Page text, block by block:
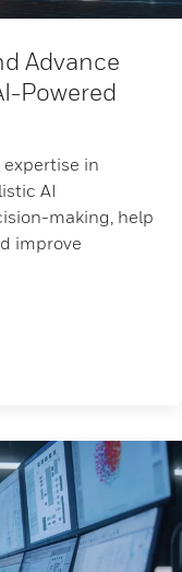
Advance
Powered
in
AI
making, help
improve